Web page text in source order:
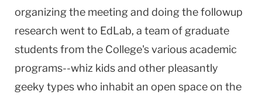
organizing the meeting and doing the followup
research went to EdLab, a team of graduate
students from the College's various academic
programs--whiz kids and other pleasantly
geeky types who inhabit an open space on the